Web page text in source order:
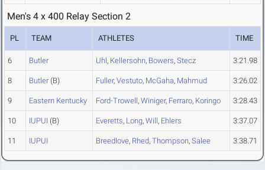
Men's 4 x 400 Relay Section 2
PL TEAM ATHLETES TIME
6 Butler Uhl, Kellersohn, Bowers, Stecz 3:21.98
8 Butler (B) Fuller, Vestuto, McGaha, Mahmud 3:26.02
9 Eastern Kentucky Ford-Trowell, Winiger, Ferraro, Koringo 3:28.43
10 IUPUI (B) Everetts, Long, Will, Ehlers 3:37.07
11 IUPUI Breedlove, Rhed, Thompson, Salee 3:38.71